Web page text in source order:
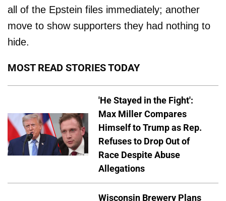
all of the Epstein files immediately; another
move to show supporters they had nothing to
hide.
MOST READ STORIES TODAY
'He Stayed in the Fight':
Max Miller Compares
Himself to Trump as Rep.
Refuses to Drop Out of
Race Despite Abuse
Allegations
Wisconsin Brewery Plans